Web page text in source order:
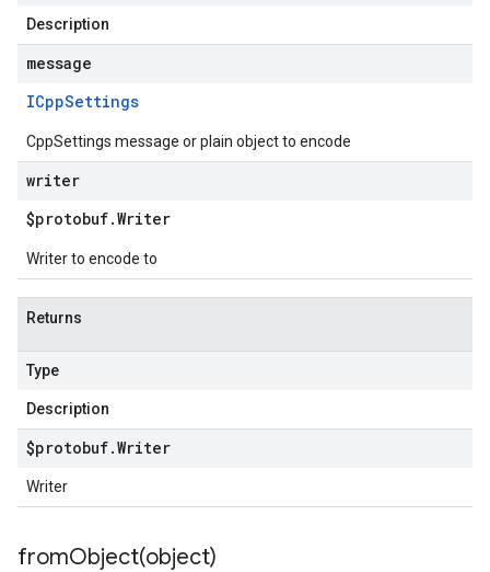
Description
message
ICppSettings
CppSettings message or plain object to encode
writer
$protobuf.Writer
Writer to encode to
Returns
Type
Description
$protobuf.Writer
Writer
fromObject(object)